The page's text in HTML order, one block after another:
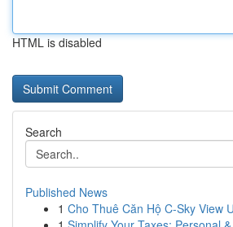
HTML is disabled
Search
Published News
1 Cho Thuê Căn Hộ C-Sky View